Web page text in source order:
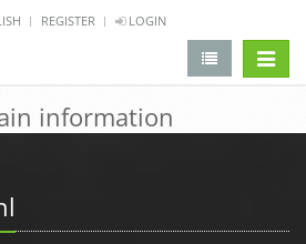
REGISTER LOGIN
information